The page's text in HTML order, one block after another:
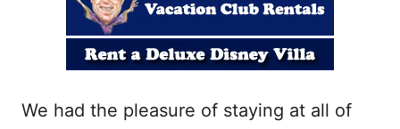
We had the pleasure of staying at all of